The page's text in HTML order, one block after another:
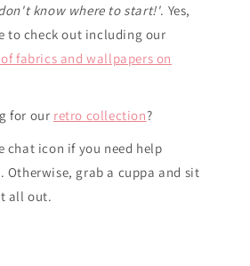
know where to start!'. Yes,
to check out including our
fabrics and wallpapers on
for our retro collection?
chat icon if you need help
grab a cuppa and sit
all out.